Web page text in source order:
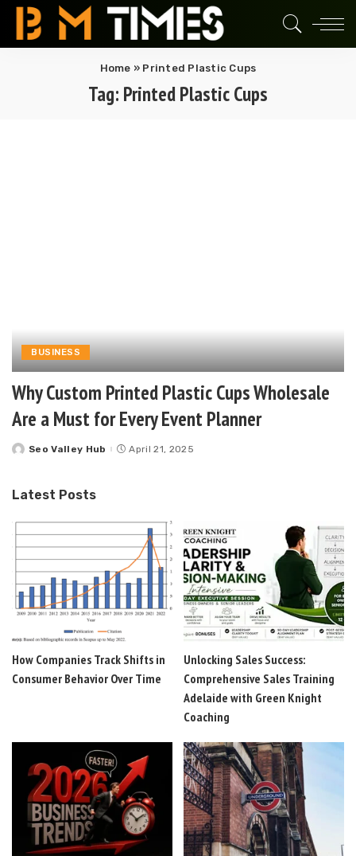
Home » Printed Plastic Cups
Tag: Printed Plastic Cups
BUSINESS
Why Custom Printed Plastic Cups Wholesale
Are a Must for Every Event Planner
PostedSeo Valley Hub April 21, 2025
Latest Posts
How Companies Track Shifts in
Consumer Behavior Over Time
Unlocking Sales Success:
Comprehensive Sales Training
Adelaide with Green Knight
Coaching